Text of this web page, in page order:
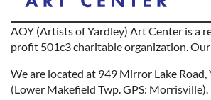
AOY (Artists of Yardley) Art Center is a
profit 501c3 charitable organization.
We are located at 949 Mirror Lake Road,
(Lower Makefield Twp. GPS: